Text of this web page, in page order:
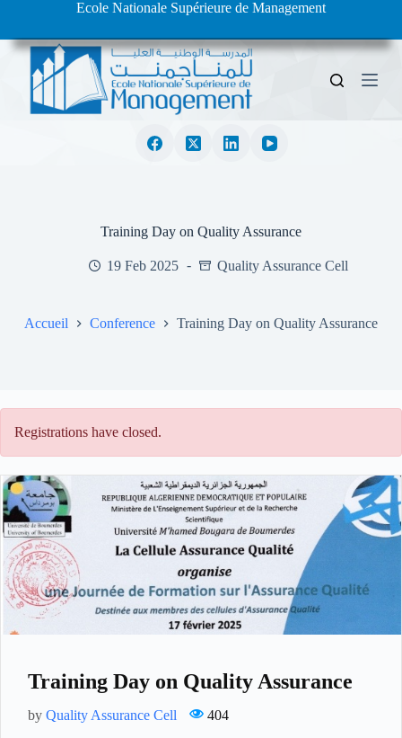
i
Ecole Nationale Supérieure de Management
Training Day on Quality Assurance
19 Feb 2025 Quality Assurance Cell
Accueil Conference Training Day on Quality Assurance
Registrations have closed.
Training Day on Quality Assurance
by Quality Assurance Cell 404